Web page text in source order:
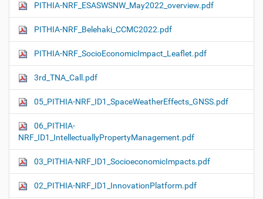
PITHIA-NRF_ESASWSNW_May2022_overview.pdf
PITHIA-NRF_Belehaki_CCMC2022.pdf
PITHIA-NRF_SocioEconomicImpact_Leaflet.pdf
3rd_TNA_Call.pdf
05_PITHIA-NRF_ID1_SpaceWeatherEffects_GNSS.pdf
06_PITHIA-
NRF_ID1_IntellectuallyPropertyManagement.pdf
03_PITHIA-NRF_ID1_SocioeconomicImpacts.pdf
02_PITHIA-NRF_ID1_InnovationPlatform.pdf